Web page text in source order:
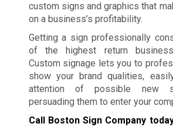
custom signs and graphics that
on a business’s profitability.
Getting a sign professionally
of the highest return
Custom signage lets you to
show your brand qualities,
attention of possible new
persuading them to enter your
Call Boston Sign Company